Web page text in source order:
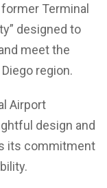
Terminal
designed to
meet the
region.
Airport
design and
its commitment